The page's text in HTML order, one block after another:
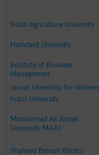
Sindh Agriculture University
Hamdard University
Institute of Business
Management
Jinnah University for Women
Indus University
Mohammad Ali Jinnah
University MAJU
Shaheed Benazir Bhutto